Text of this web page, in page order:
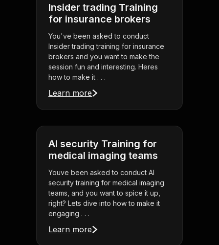
Insider trading Training
for insurance brokers
You've been asked to conduct
Insider trading training for insurance
brokers and you want to make the
session fun and interesting. Heres
how to make it . . .
Learn more
AI security Training for
medical imaging teams
Youve been asked to conduct AI
security training for medical imaging
teams, and you want to spice it up,
right? Lets dive into how to make it
engaging . . .
Learn more